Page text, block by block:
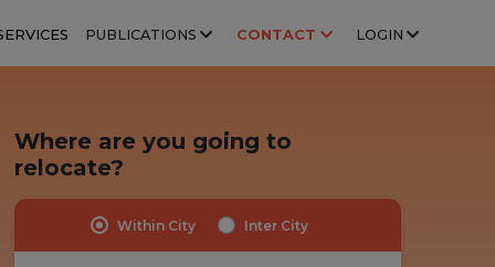
PUBLICATIONS CONTACT LOGIN
Highly Trained Professionals
Where are you going to
relocate?
Within City Inter City